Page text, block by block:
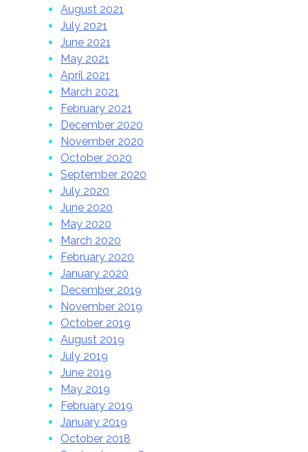
August 2021
July 2021
June 2021
May 2021
April 2021
March 2021
February 2021
December 2020
November 2020
October 2020
September 2020
July 2020
June 2020
May 2020
March 2020
February 2020
January 2020
December 2019
November 2019
October 2019
August 2019
July 2019
June 2019
May 2019
February 2019
January 2019
October 2018